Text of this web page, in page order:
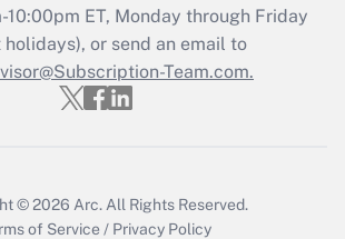
Get Answer
Updated Q&As
must file a return?
ET, Monday through Friday
holidays), or send an email to
Team.com.
© 2026 Arc. All Rights Reserved.
of Service / Privacy Policy